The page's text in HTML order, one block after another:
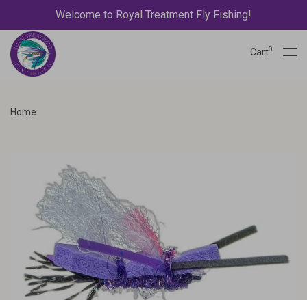
Welcome to Royal Treatment Fly Fishing!
Cart0
Home